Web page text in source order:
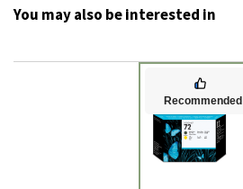
You may also be interested in
Recommended